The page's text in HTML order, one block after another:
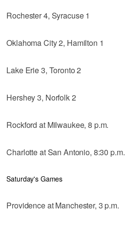
Rochester 4, Syracuse 1
Oklahoma City 2, Hamilton 1
Lake Erie 3, Toronto 2
Hershey 3, Norfolk 2
Rockford at Milwaukee, 8 p.m.
Charlotte at San Antonio, 8:30 p.m.
Saturday's Games
Providence at Manchester, 3 p.m.